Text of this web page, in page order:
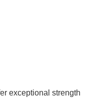
exceptional strength